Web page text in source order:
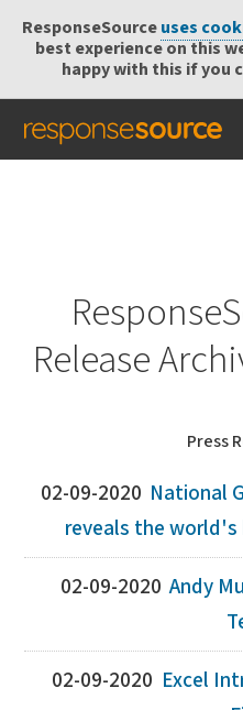
ResponseSourceuses
best experience on this
happy with this if you
Send
Help Centre
Release
Press
02-09-2020 National
reveals the
02-09-2020 Andy
02-09-2020 Excel